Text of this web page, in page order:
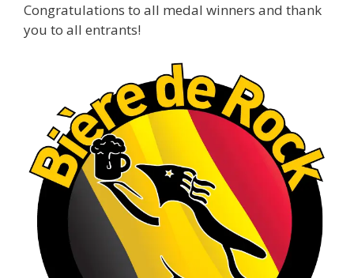
gold medals in two straight years at the NHC!
🍺🔥
craftsmanship—this is what dedication to
brewing excellence looks like. Proud to see Jim
representing at such a high level and
continuing to raise the bar year after year.
Cheers to
See More
Photo
View on Facebook Share
Rock Hoppers Brew Club
2 months ago
Congratulations to all medal winners and thank
you to all entrants!